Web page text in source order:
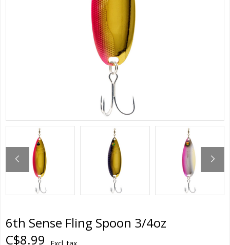
6th Sense Fling Spoon 3/4oz
C$8.99